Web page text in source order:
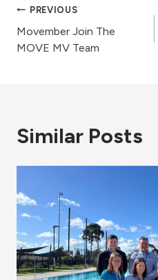
Post
navigation
PREVIOUS
Movember Join The
MOVE MV Team
Similar Posts